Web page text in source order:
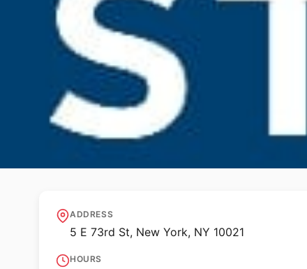
Craig Starr Gallery
ADDRESS
5 E 73rd St, New York, NY 10021
HOURS